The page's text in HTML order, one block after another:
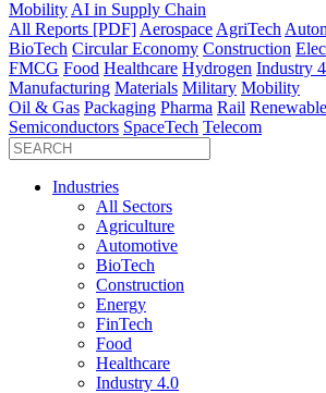
Mobility AI in Supply Chain
All Reports [PDF] Aerospace AgriTech
BioTech Circular Economy Construction
FMCG Food Healthcare Hydrogen Industry
Manufacturing Materials Military Mobility
Oil & Gas Packaging Pharma Rail
Semiconductors SpaceTech Telecom
Industries
All Sectors
Agriculture
Automotive
BioTech
Construction
Energy
FinTech
Food
Healthcare
Industry 4.0